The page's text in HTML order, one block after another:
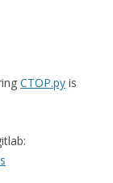
CTOP.py is